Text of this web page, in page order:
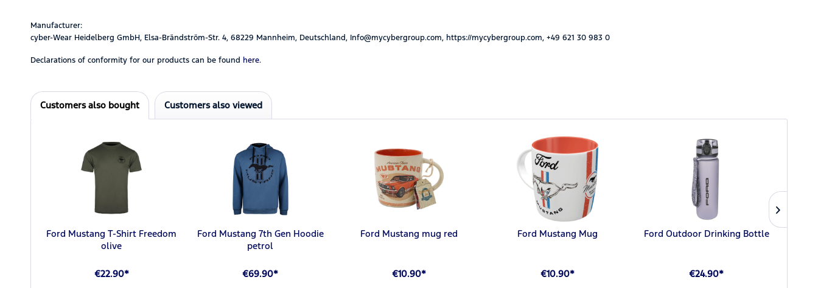
Manufacturer:
cyber-Wear Heidelberg GmbH, Elsa-Brändström-Str. 4, 68229 Mannheim, Deutschland, Info@mycybergroup.com, https://mycybergroup.com, +49 621 30 983 0
Declarations of conformity for our products can be found here.
Customers also bought Customers also viewed
Ford Mustang T-Shirt Freedom
olive
€22.90*
Ford Mustang 7th Gen Hoodie
petrol
€69.90*
Ford Mustang mug red
€10.90*
Ford Mustang Mug
€10.90*
Ford Outdoor Drinking Bottle
€24.90*